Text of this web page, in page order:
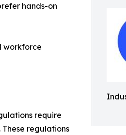
hands-on
workforce
require
regulations